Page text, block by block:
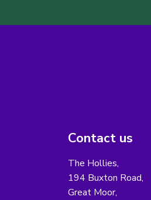
Contact us
The Hollies,
194 Buxton Road,
Great Moor,